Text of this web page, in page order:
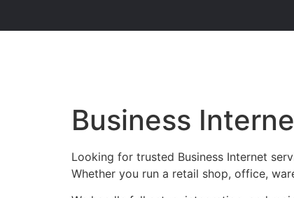
Business
Looking for trusted Business Internet
Whether you run a retail shop, office,